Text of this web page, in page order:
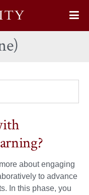
about engaging
to advance
In this phase, you